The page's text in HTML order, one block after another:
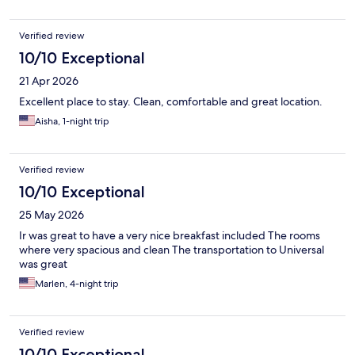
Verified review
10/10 Exceptional
21 Apr 2026
Excellent place to stay. Clean, comfortable and great location.
Aisha, 1-night trip
Verified review
10/10 Exceptional
25 May 2026
Ir was great to have a very nice breakfast included The rooms
where very spacious and clean The transportation to Universal
was great
Marlen, 4-night trip
Verified review